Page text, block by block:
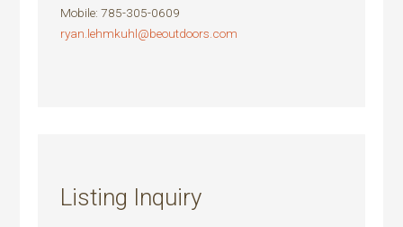
Mobile:785-305-0609
ryan.lehmkuhl@beoutdoors.com
Listing Inquiry